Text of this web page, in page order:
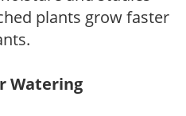
plants grow faster
Watering